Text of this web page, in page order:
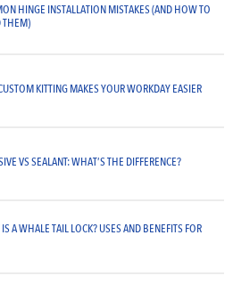
HINGE INSTALLATION MISTAKES (AND HOW TO
THEM)
KITTING MAKES YOUR WORKDAY EASIER
VS SEALANT: WHAT’S THE DIFFERENCE?
A WHALE TAIL LOCK? USES AND BENEFITS FOR